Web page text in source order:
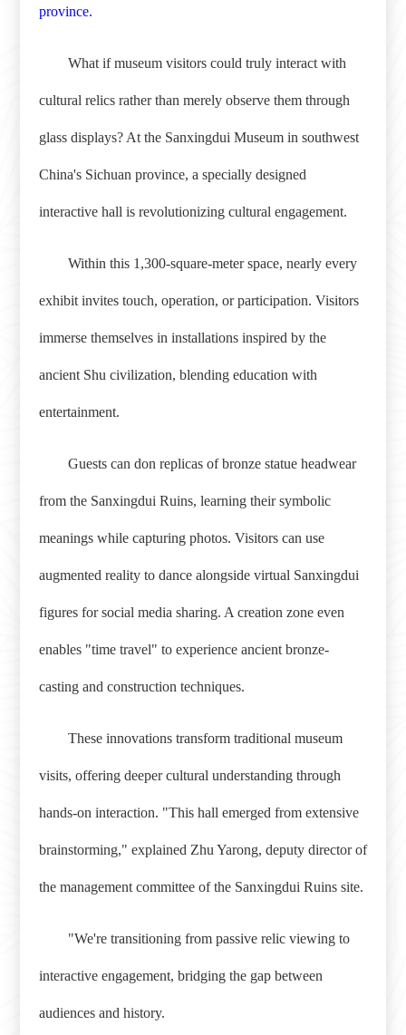
province.
What if museum visitors could truly interact with
cultural relics rather than merely observe them through
glass displays? At the Sanxingdui Museum in southwest
China's Sichuan province, a specially designed
interactive hall is revolutionizing cultural engagement.
Within this 1,300-square-meter space, nearly every
exhibit invites touch, operation, or participation. Visitors
immerse themselves in installations inspired by the
ancient Shu civilization, blending education with
entertainment.
Guests can don replicas of bronze statue headwear
from the Sanxingdui Ruins, learning their symbolic
meanings while capturing photos. Visitors can use
augmented reality to dance alongside virtual Sanxingdui
figures for social media sharing. A creation zone even
enables "time travel" to experience ancient bronze-
casting and construction techniques.
These innovations transform traditional museum
visits, offering deeper cultural understanding through
hands-on interaction. "This hall emerged from extensive
brainstorming," explained Zhu Yarong, deputy director of
the management committee of the Sanxingdui Ruins site.
"We're transitioning from passive relic viewing to
interactive engagement, bridging the gap between
audiences and history.